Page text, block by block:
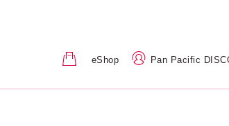
eShop Pan Pacific